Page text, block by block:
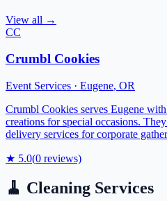
View all →
CC
Crumbl Cookies
Event Services · Eugene, OR
Crumbl Cookies serves Eugene
creations for special occasions.
delivery services for corporate
★ 5.0(0 reviews)
🧹 Cleaning Services